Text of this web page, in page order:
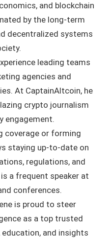
and blockchain
by the long-term
decentralized systems
leading teams
agencies and
At CaptainAltcoin, he
crypto journalism
engagement.
coverage or forming
staying up-to-date on
regulations, and
a frequent speaker at
conferences.
is proud to steer
as a top trusted
and insights